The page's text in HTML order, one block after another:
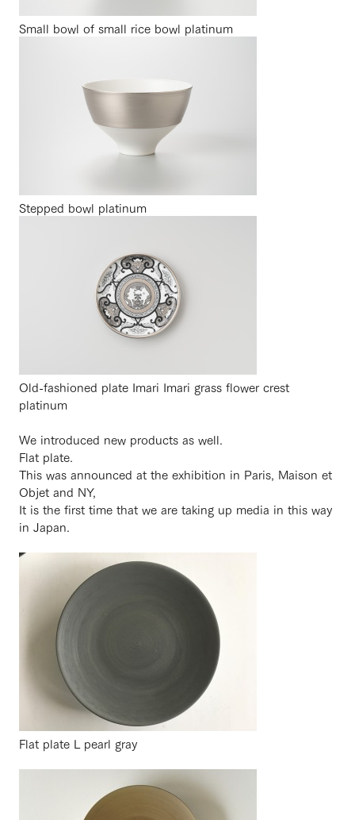
Small bowl of small rice bowl platinum
Stepped bowl platinum
Old-fashioned plate Imari Imari grass flower crest
platinum
We introduced new products as well.
Flat plate.
This was announced at the exhibition in Paris, Maison et
Objet and NY,
It is the first time that we are taking up media in this way
in Japan.
Flat plate L pearl gray